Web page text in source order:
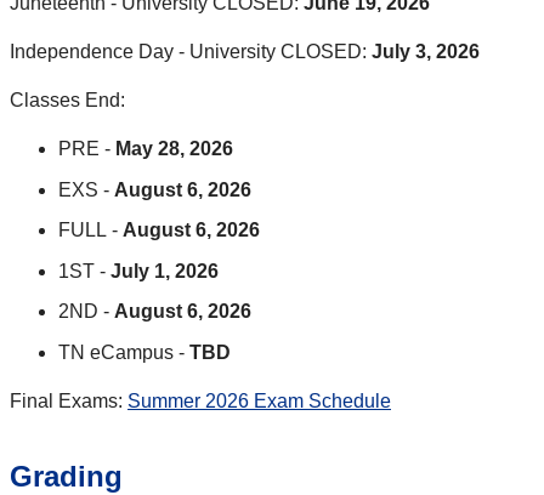
Independence Day - University CLOSED: July 3, 2026
Classes End:
PRE - May 28, 2026
EXS - August 6, 2026
FULL - August 6, 2026
1ST - July 1, 2026
2ND - August 6, 2026
TN eCampus - TBD
Final Exams: Summer 2026 Exam Schedule
Grading